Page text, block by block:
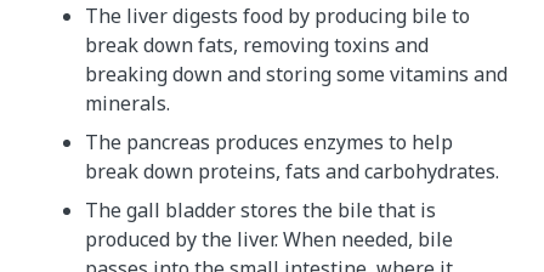
The liver digests food by producing bile to
break down fats, removing toxins and
breaking down and storing some vitamins and
minerals.
The pancreas produces enzymes to help
break down proteins, fats and carbohydrates.
The gall bladder stores the bile that is
produced by the liver. When needed, bile